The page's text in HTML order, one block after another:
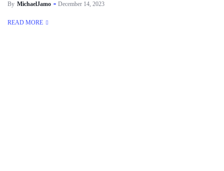
By MichaelJamo December 14, 2023
READ MORE